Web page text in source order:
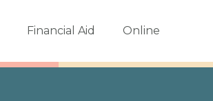
Financial Aid Online